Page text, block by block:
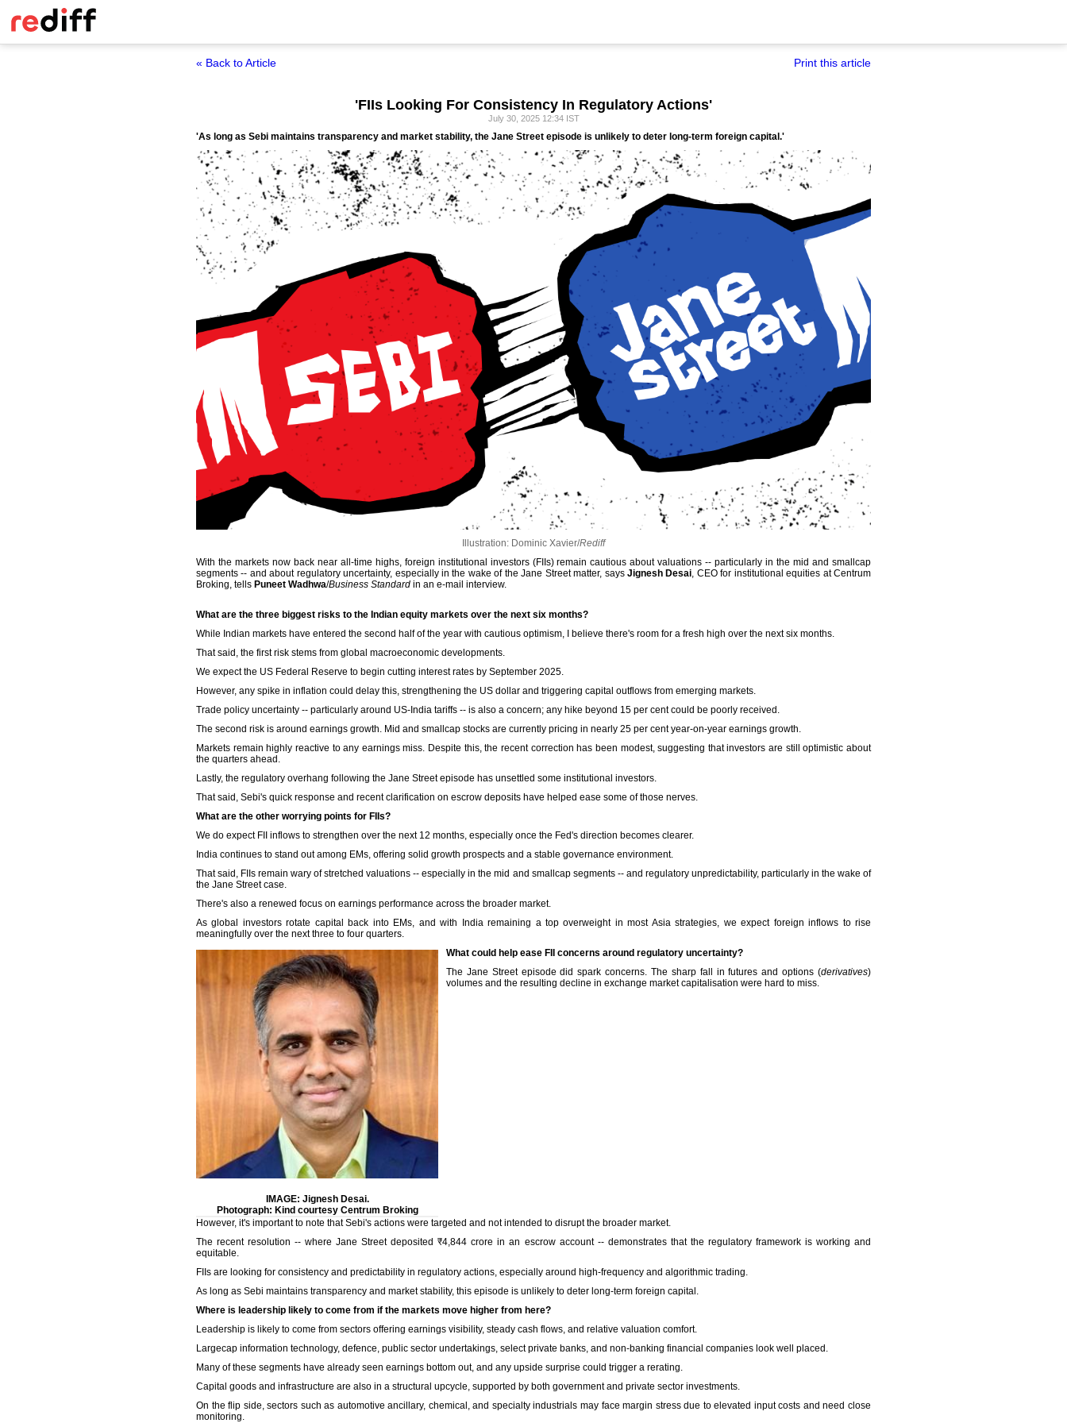
« Back to Article Print this article
'FIIs Looking For Consistency In Regulatory Actions'
July 30, 2025 12:34 IST
'As long as Sebi maintains transparency and market stability, the Jane Street episode is unlikely to deter long-term foreign capital.'
Illustration: Dominic Xavier/Rediff
With the markets now back near all-time highs, foreign institutional investors (FIIs) remain cautious about valuations -- particularly in the mid and smallcap
segments -- and about regulatory uncertainty, especially in the wake of the Jane Street matter, says Jignesh Desai, CEO for institutional equities at Centrum
Broking, tells Puneet Wadhwa/Business Standard in an e-mail interview.
What are the three biggest risks to the Indian equity markets over the next six months?
While Indian markets have entered the second half of the year with cautious optimism, I believe there's room for a fresh high over the next six months.
That said, the first risk stems from global macroeconomic developments.
We expect the US Federal Reserve to begin cutting interest rates by September 2025.
However, any spike in inflation could delay this, strengthening the US dollar and triggering capital outflows from emerging markets.
Trade policy uncertainty -- particularly around US-India tariffs -- is also a concern; any hike beyond 15 per cent could be poorly received.
The second risk is around earnings growth. Mid and smallcap stocks are currently pricing in nearly 25 per cent year-on-year earnings growth.
Markets remain highly reactive to any earnings miss. Despite this, the recent correction has been modest, suggesting that investors are still optimistic about
the quarters ahead.
Lastly, the regulatory overhang following the Jane Street episode has unsettled some institutional investors.
That said, Sebi's quick response and recent clarification on escrow deposits have helped ease some of those nerves.
What are the other worrying points for FIIs?
We do expect FII inflows to strengthen over the next 12 months, especially once the Fed's direction becomes clearer.
India continues to stand out among EMs, offering solid growth prospects and a stable governance environment.
That said, FIIs remain wary of stretched valuations -- especially in the mid and smallcap segments -- and regulatory unpredictability, particularly in the wake of
the Jane Street case.
There's also a renewed focus on earnings performance across the broader market.
As global investors rotate capital back into EMs, and with India remaining a top overweight in most Asia strategies, we expect foreign inflows to rise
meaningfully over the next three to four quarters.
IMAGE: Jignesh Desai.
Photograph: Kind courtesy Centrum Broking
What could help ease FII concerns around regulatory uncertainty?
The Jane Street episode did spark concerns. The sharp fall in futures and options (derivatives)
volumes and the resulting decline in exchange market capitalisation were hard to miss.
However, it's important to note that Sebi's actions were targeted and not intended to disrupt the broader market.
The recent resolution -- where Jane Street deposited ₹4,844 crore in an escrow account -- demonstrates that the regulatory framework is working and
equitable.
FIIs are looking for consistency and predictability in regulatory actions, especially around high-frequency and algorithmic trading.
As long as Sebi maintains transparency and market stability, this episode is unlikely to deter long-term foreign capital.
Where is leadership likely to come from if the markets move higher from here?
Leadership is likely to come from sectors offering earnings visibility, steady cash flows, and relative valuation comfort.
Largecap information technology, defence, public sector undertakings, select private banks, and non-banking financial companies look well placed.
Many of these segments have already seen earnings bottom out, and any upside surprise could trigger a rerating.
Capital goods and infrastructure are also in a structural upcycle, supported by both government and private sector investments.
On the flip side, sectors such as automotive ancillary, chemical, and specialty industrials may face margin stress due to elevated input costs and need close
monitoring.